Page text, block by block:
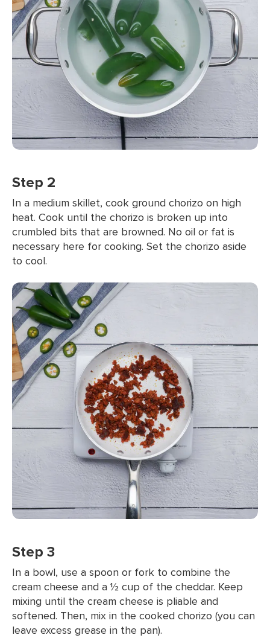
Step 2
In a medium skillet, cook ground chorizo on high
heat. Cook until the chorizo is broken up into
crumbled bits that are browned. No oil or fat is
necessary here for cooking. Set the chorizo aside
to cool.
Step 3
In a bowl, use a spoon or fork to combine the
cream cheese and a ½ cup of the cheddar. Keep
mixing until the cream cheese is pliable and
softened. Then, mix in the cooked chorizo (you can
leave excess grease in the pan).